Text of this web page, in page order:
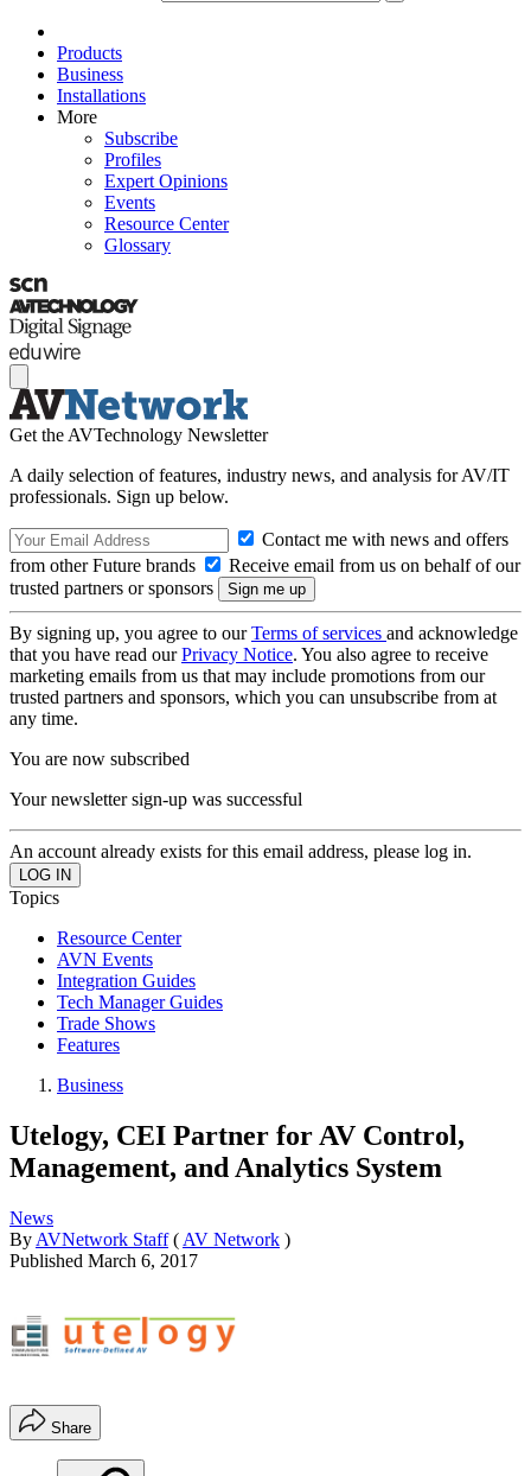
Products
Business
Installations
More
Subscribe
Profiles
Expert Opinions
Events
Resource Center
Glossary
Get the AVTechnology Newsletter
A daily selection of features, industry news, and analysis for AV/IT
professionals. Sign up below.
Contact me with news and offers
from other Future brands
Receive email from us on behalf of our
trusted partners or sponsors
By signing up, you agree to ourTerms of services and acknowledge
that you have read ourPrivacy Notice. You also agree to receive
marketing emails from us that may include promotions from our
trusted partners and sponsors, which you can unsubscribe from at
any time.
You are now subscribed
Your newsletter sign-up was successful
An account already exists for this email address, please log in.
Topics
Resource Center
AVN Events
Integration Guides
Tech Manager Guides
Trade Shows
Features
Business
Utelogy, CEI Partner for AV Control,
Management, and Analytics System
News
By AVNetwork Staff ( AV Network )
Published March 6, 2017
Share